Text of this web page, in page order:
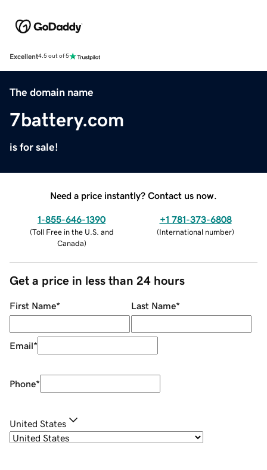
Excellent4.5 out of 5
The domain name
7battery.com
is for sale!
Need a price instantly? Contact us now.
1-855-646-1390
(Toll Free in the U.S. and
Canada)
+1 781-373-6808
(International number)
Get a price in less than 24 hours
First Name* Last Name*
Email*
Phone*
United States